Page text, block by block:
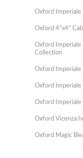
Oxford Imperiale
Oxford 4"x4"
Oxford Imperiale
Collection
Oxford Imperiale
Oxford Imperiale
Oxford Imperiale
Oxford Vicenza
Oxford Magic